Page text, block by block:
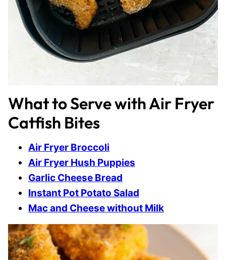
What to Serve with Air Fryer
Catfish Bites
Air Fryer Broccoli
Air Fryer Hush Puppies
Garlic Cheese Bread
Instant Pot Potato Salad
Mac and Cheese without Milk